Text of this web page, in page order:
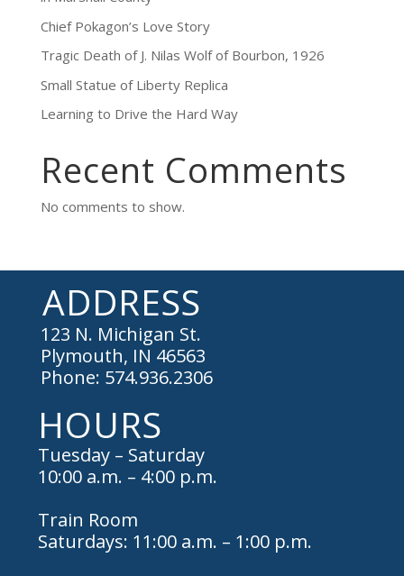
Chief Pokagon’s Love Story
Tragic Death of J. Nilas Wolf of Bourbon, 1926
Small Statue of Liberty Replica
Learning to Drive the Hard Way
Recent Comments
No comments to show.
ADDRESS
123 N. Michigan St.
Plymouth, IN 46563
Phone: 574.936.2306
HOURS
Tuesday – Saturday
10:00 a.m. – 4:00 p.m.
Train Room
Saturdays: 11:00 a.m. – 1:00 p.m.